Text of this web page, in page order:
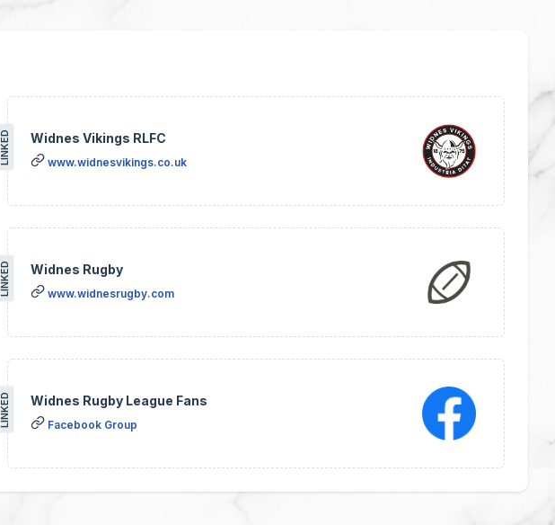
Widnes Vikings RLFC
www.widnesvikings.co.uk
LINKED
Widnes Rugby
www.widnesrugby.com
LINKED
Widnes Rugby League Fans
Facebook Group
LINKED